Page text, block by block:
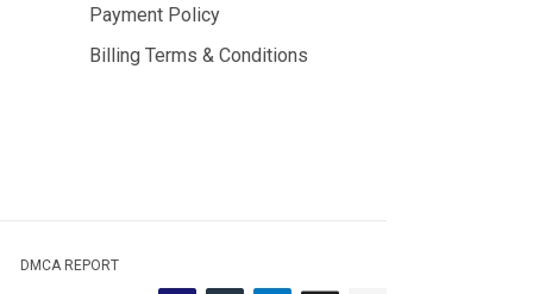
Payment Policy
Billing Terms & Conditions
DMCA REPORT